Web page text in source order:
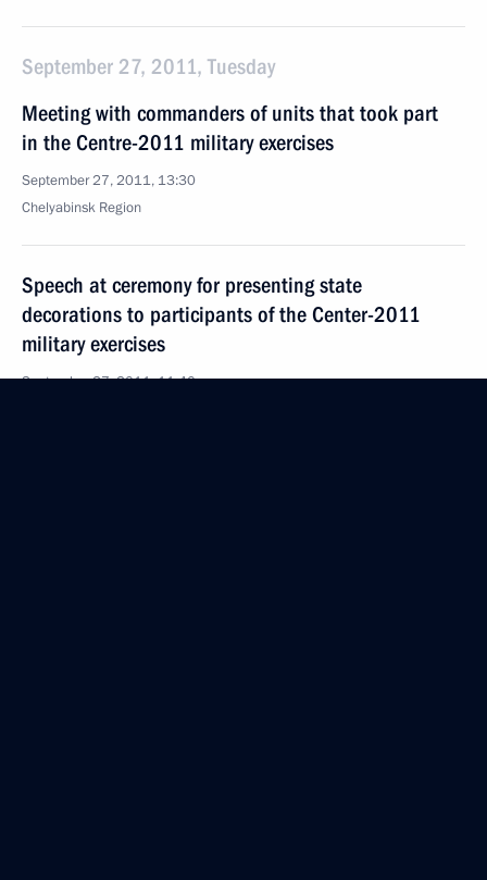
September 27, 2011, Tuesday
Meeting with commanders of units that took part
in the Centre-2011 military exercises
September 27, 2011, 13:30
Chelyabinsk Region
Speech at ceremony for presenting state
decorations to participants of the Center-2011
military exercises
September 27, 2011, 11:40